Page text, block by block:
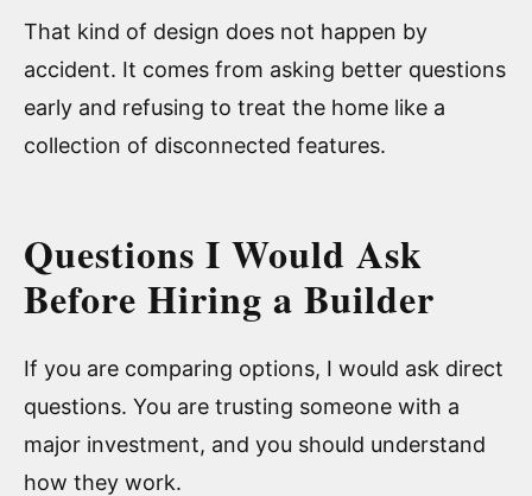
That kind of design does not happen by
accident. It comes from asking better questions
early and refusing to treat the home like a
collection of disconnected features.
Questions I Would Ask
Before Hiring a Builder
If you are comparing options, I would ask direct
questions. You are trusting someone with a
major investment, and you should understand
how they work.